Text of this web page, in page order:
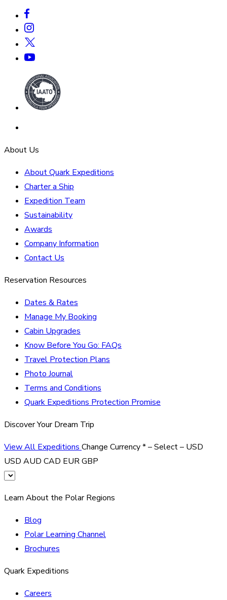
About Us
About Quark Expeditions
Charter a Ship
Expedition Team
Sustainability
Awards
Company Information
Contact Us
Reservation Resources
Dates & Rates
Manage My Booking
Cabin Upgrades
Know Before You Go: FAQs
Travel Protection Plans
Photo Journal
Terms and Conditions
Quark Expeditions Protection Promise
Discover Your Dream Trip
View All Expeditions Change Currency*– Select – USD
USD AUD CAD EURGBP
Learn About the Polar Regions
Blog
Polar Learning Channel
Brochures
Quark Expeditions
Careers